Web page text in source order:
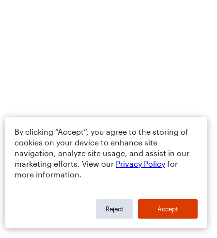
By clicking “Accept”, you agree to the storing of
cookies on your device to enhance site
navigation, analyze site usage, and assist in our
marketing efforts. View our Privacy Policy for
more information.
Reject Accept